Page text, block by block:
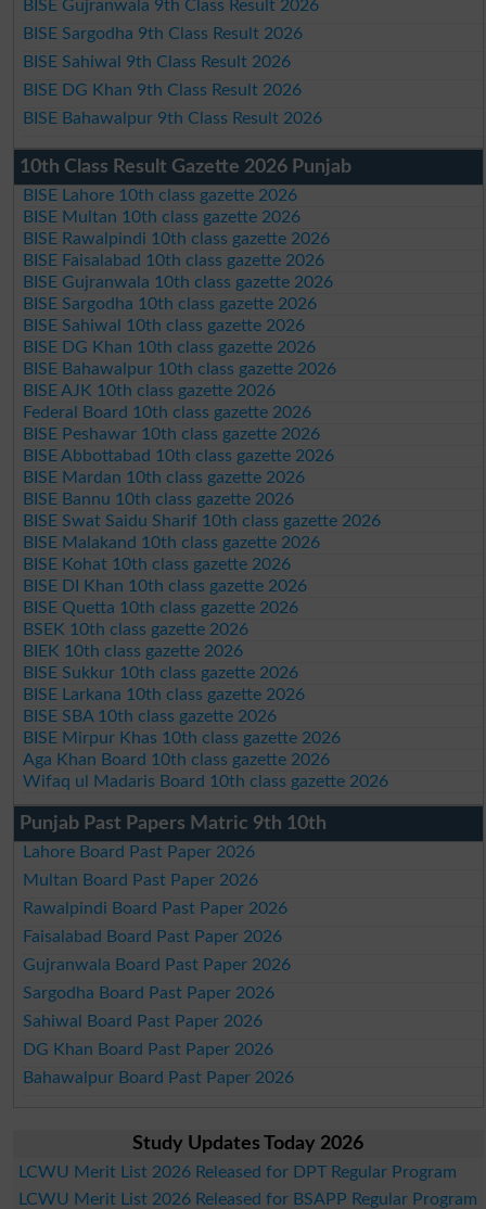
BISE Gujranwala 9th Class Result 2026
BISE Sargodha 9th Class Result 2026
BISE Sahiwal 9th Class Result 2026
BISE DG Khan 9th Class Result 2026
BISE Bahawalpur 9th Class Result 2026
10th Class Result Gazette 2026 Punjab
BISE Lahore 10th class gazette 2026
BISE Multan 10th class gazette 2026
BISE Rawalpindi 10th class gazette 2026
BISE Faisalabad 10th class gazette 2026
BISE Gujranwala 10th class gazette 2026
BISE Sargodha 10th class gazette 2026
BISE Sahiwal 10th class gazette 2026
BISE DG Khan 10th class gazette 2026
BISE Bahawalpur 10th class gazette 2026
BISE AJK 10th class gazette 2026
Federal Board 10th class gazette 2026
BISE Peshawar 10th class gazette 2026
BISE Abbottabad 10th class gazette 2026
BISE Mardan 10th class gazette 2026
BISE Bannu 10th class gazette 2026
BISE Swat Saidu Sharif 10th class gazette 2026
BISE Malakand 10th class gazette 2026
BISE Kohat 10th class gazette 2026
BISE DI Khan 10th class gazette 2026
BISE Quetta 10th class gazette 2026
BSEK 10th class gazette 2026
BIEK 10th class gazette 2026
BISE Sukkur 10th class gazette 2026
BISE Larkana 10th class gazette 2026
BISE SBA 10th class gazette 2026
BISE Mirpur Khas 10th class gazette 2026
Aga Khan Board 10th class gazette 2026
Wifaq ul Madaris Board 10th class gazette 2026
Punjab Past Papers Matric 9th 10th
Lahore Board Past Paper 2026
Multan Board Past Paper 2026
Rawalpindi Board Past Paper 2026
Faisalabad Board Past Paper 2026
Gujranwala Board Past Paper 2026
Sargodha Board Past Paper 2026
Sahiwal Board Past Paper 2026
DG Khan Board Past Paper 2026
Bahawalpur Board Past Paper 2026
Study Updates Today 2026
LCWU Merit List 2026 Released for DPT Regular Program
LCWU Merit List 2026 Released for BSAPP Regular Program